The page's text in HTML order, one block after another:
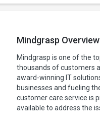
Mindgrasp Overview
Mindgrasp is one of the
thousands of customers
award-winning IT
businesses and fueling
customer care service is
available to address the